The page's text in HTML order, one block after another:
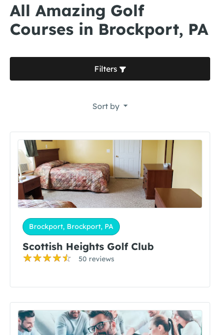
All Amazing Golf
Courses in Brockport, PA
Filters
Sort by
Brockport, Brockport, PA
Scottish Heights Golf Club
50 reviews